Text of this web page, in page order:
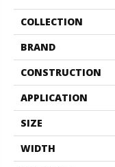
COLLECTION
BRAND
CONSTRUCTION
APPLICATION
SIZE
WIDTH